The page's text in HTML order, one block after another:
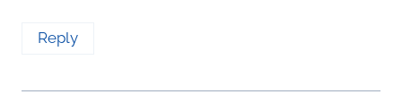
Reply